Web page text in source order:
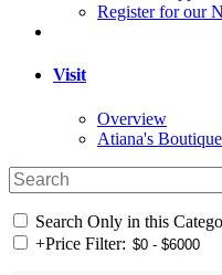
Register for our
Visit
Overview
Atiana's Boutique
Search Only in this
+Price Filter: